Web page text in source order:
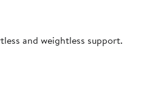
and weightless support.